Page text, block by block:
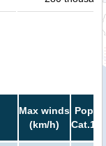
Max winds
(km/h)
Cat.1